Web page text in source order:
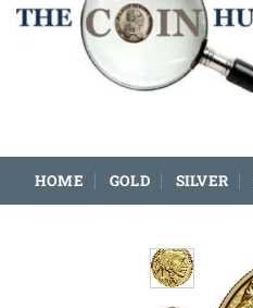
HOME GOLD SILVER